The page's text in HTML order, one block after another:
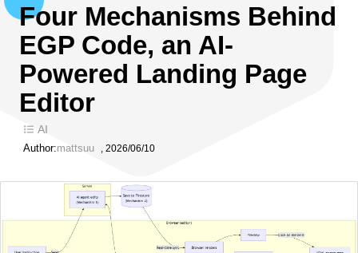
Four Mechanisms Behind
EGP Code, an AI-
Powered Landing Page
Editor
AI
Author:mattsuu , 2026/06/10